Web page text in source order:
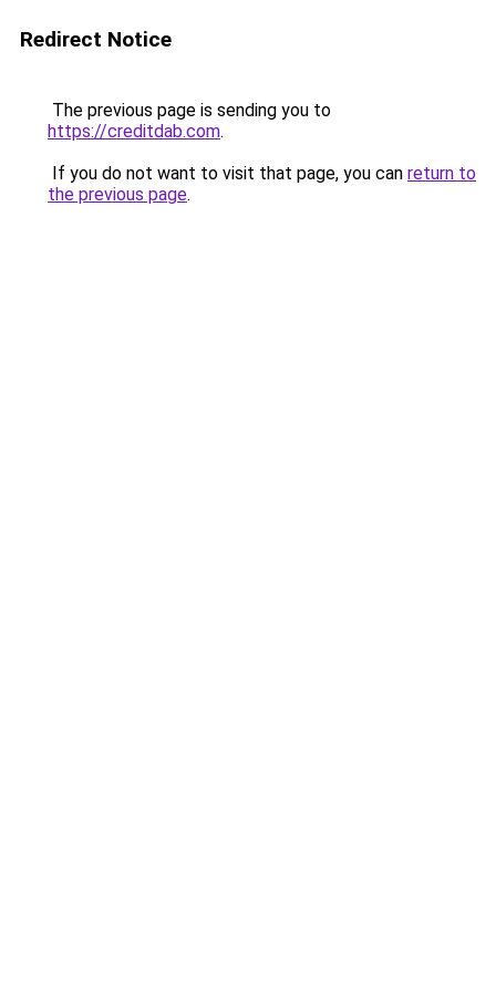
Redirect Notice
The previous page is sending you to
https://creditdab.com.
If you do not want to visit that page, you can return to
the previous page.